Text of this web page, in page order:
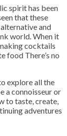
spirit has been
that these
and
world. When it
cocktails
food There’s no
explore all the
a connoisseur or
to taste, create,
adventures